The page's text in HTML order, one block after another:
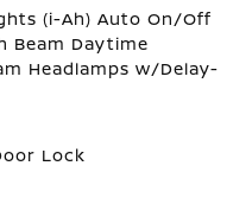
(i-Ah) Auto On/Off
Beam Daytime
Headlamps w/Delay-
Lock